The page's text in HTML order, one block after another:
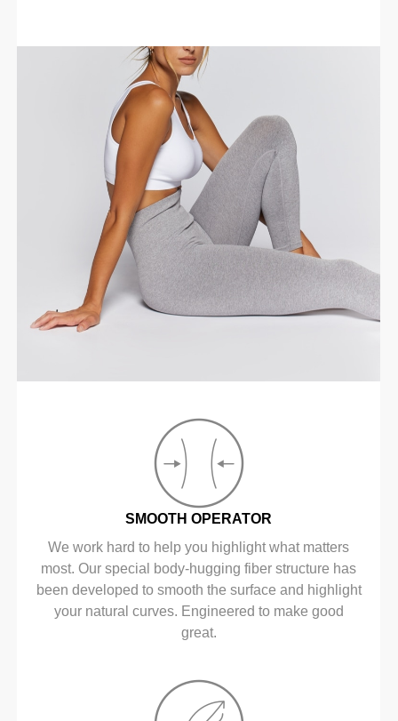
SMOOTH OPERATOR
We work hard to help you highlight what matters
most. Our special body-hugging fiber structure has
been developed to smooth the surface and highlight
your natural curves. Engineered to make good
great.